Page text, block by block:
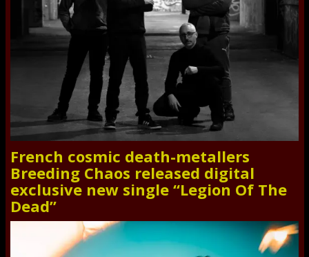
French cosmic death-metallers
Breeding Chaos released digital
exclusive new single “Legion Of The
Dead”